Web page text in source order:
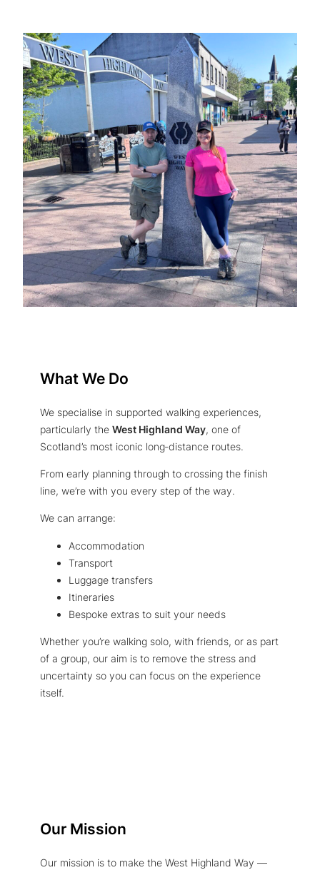
What We Do
We specialise in supported walking experiences,
particularly the West Highland Way, one of
Scotland’s most iconic long‑distance routes.
From early planning through to crossing the finish
line, we’re with you every step of the way.
We can arrange:
Accommodation
Transport
Luggage transfers
Itineraries
Bespoke extras to suit your needs
Whether you’re walking solo, with friends, or as part
of a group, our aim is to remove the stress and
uncertainty so you can focus on the experience
itself.
Our Mission
Our mission is to make the West Highland Way —